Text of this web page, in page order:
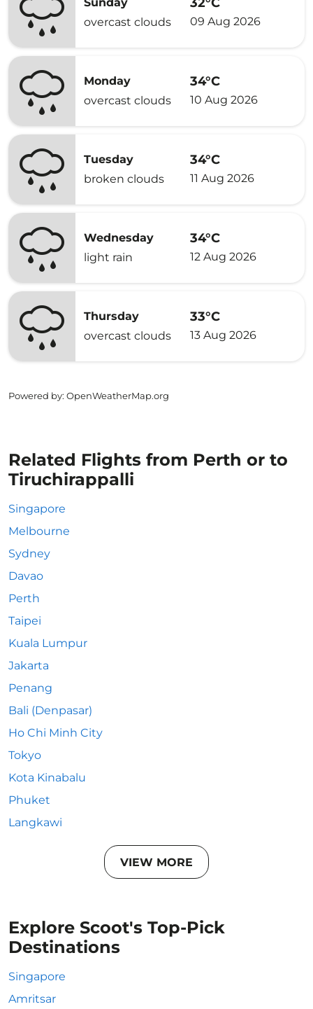
overcast clouds
09 Aug 2026
Monday
overcast clouds
34°C
10 Aug 2026
Tuesday
broken clouds
34°C
11 Aug 2026
Wednesday
light rain
34°C
12 Aug 2026
Thursday
overcast clouds
33°C
13 Aug 2026
Powered by: OpenWeatherMap.org
Related Flights from Perth or to
Tiruchirappalli
Singapore
Melbourne
Sydney
Davao
Perth
Taipei
Kuala Lumpur
Jakarta
Penang
Bali (Denpasar)
Ho Chi Minh City
Tokyo
Kota Kinabalu
Phuket
Langkawi
VIEW MORE
Explore Scoot's Top-Pick
Destinations
Singapore
Amritsar